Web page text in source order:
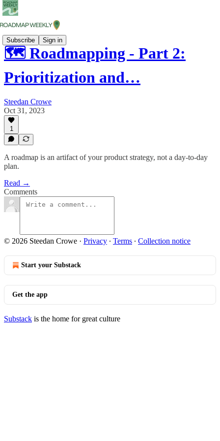
Subscribe Sign in
🗺️ Roadmapping - Part 2:
Prioritization and…
Steedan Crowe
Oct 31, 2023
1
A roadmap is an artifact of your product strategy, not a day-to-day
plan.
Read →
Comments
© 2026 Steedan Crowe · Privacy ∙ Terms ∙ Collection notice
Start your Substack
Get the app
Substack is the home for great culture